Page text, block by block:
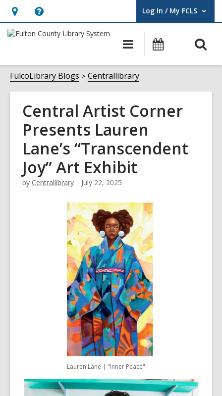
Hours
&
opens
an
overlay
Help,
opens
overlay
Log In / My FCLS
User Log In / My FCLS.
Main
navigation
Events
FulcoLibrary Blogs Centrallibrary
Central Artist Corner
Presents Lauren
Lane’s “Transcendent
Joy” Art Exhibit
by Centrallibrary July 22, 2025
Lauren Lane | "Inner Peace"